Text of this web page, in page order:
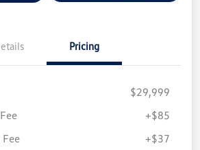
Pricing
$29,999
+$85
+$37